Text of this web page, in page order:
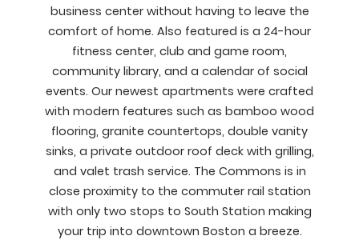
business center without having to leave the
comfort of home. Also featured is a 24-hour
fitness center, club and game room,
community library, and a calendar of social
events. Our newest apartments were crafted
with modern features such as bamboo wood
flooring, granite countertops, double vanity
sinks, a private outdoor roof deck with grilling,
and valet trash service. The Commons is in
close proximity to the commuter rail station
with only two stops to South Station making
your trip into downtown Boston a breeze.